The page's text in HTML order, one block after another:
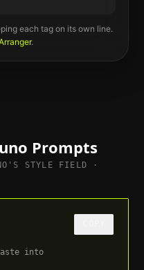
each tag on its own line.
.
Prompts
STYLE FIELD ·
into